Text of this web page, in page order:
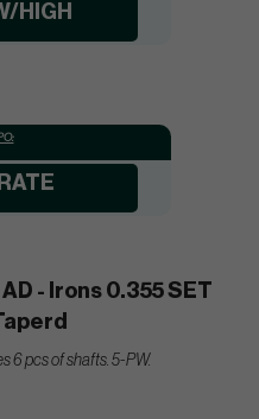
HIGH
- Irons 0.355 SET
6 pcs of shafts. 5-PW.